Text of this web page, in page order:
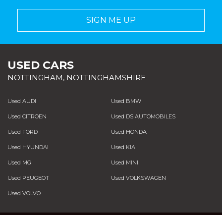
SIGN ME UP
USED CARS
NOTTINGHAM, NOTTINGHAMSHIRE
Used AUDI Used BMW
Used CITROEN Used DS AUTOMOBILES
Used FORD Used HONDA
Used HYUNDAI Used KIA
Used MG Used MINI
Used PEUGEOT Used VOLKSWAGEN
Used VOLVO